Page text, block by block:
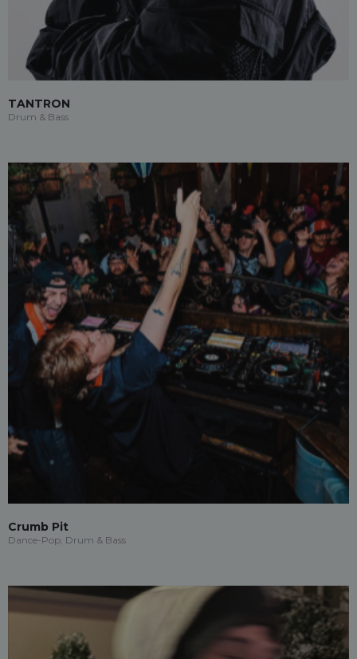
TANTRON
Drum & Bass
Crumb Pit
Dance-Pop, Drum & Bass